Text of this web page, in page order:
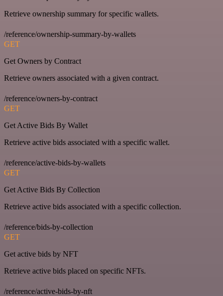
Retrieve ownership summary for specific wallets.
/reference/ownership-summary-by-wallets
GET
Get Owners by Contract
Retrieve owners associated with a given contract.
/reference/owners-by-contract
GET
Get Active Bids By Wallet
Retrieve active bids associated with a specific wallet.
/reference/active-bids-by-wallets
GET
Get Active Bids By Collection
Retrieve active bids associated with a specific collection.
/reference/bids-by-collection
GET
Get active bids by NFT
Retrieve active bids placed on specific NFTs.
/reference/active-bids-by-nft